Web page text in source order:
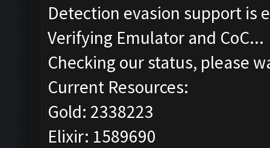
Detection evasion support is
Verifying Emulator and CoC...
Checking our status, please
Current Resources:
Gold: 2338223
Elixir: 1589690